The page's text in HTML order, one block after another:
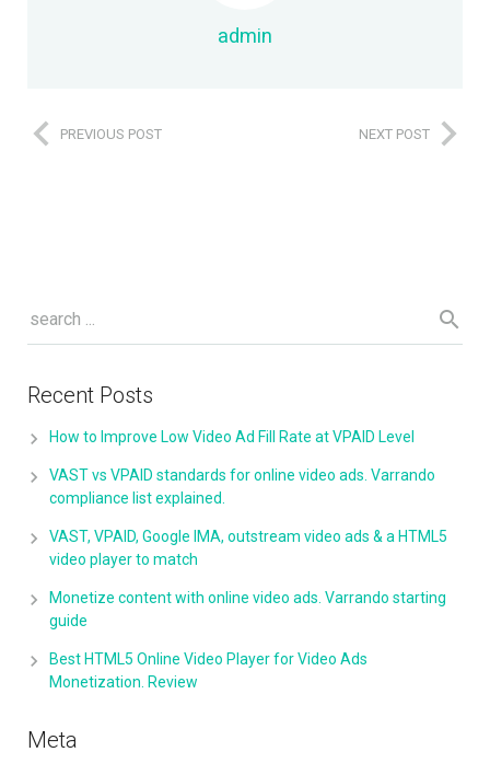
admin
PREVIOUS POST NEXT POST
Recent Posts
How to Improve Low Video Ad Fill Rate at VPAID Level
VAST vs VPAID standards for online video ads. Varrando
compliance list explained.
VAST, VPAID, Google IMA, outstream video ads & a HTML5
video player to match
Monetize content with online video ads. Varrando starting
guide
Best HTML5 Online Video Player for Video Ads
Monetization. Review
Meta